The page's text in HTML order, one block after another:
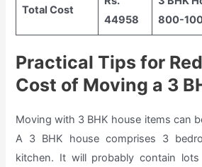
Total Cost
44958
800-
Practical Tips for
Cost of Moving a 3
Moving with 3 BHK house items can
A 3 BHK house comprises 3
kitchen. It will probably contain